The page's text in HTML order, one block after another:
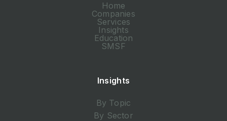
Home
Companies
Services
Insights
Education
SMSF
Insights
By Topic
By Sector